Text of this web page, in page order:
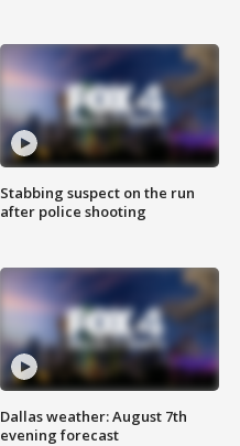
Stabbing suspect on the run
after police shooting
Dallas weather: August 7th
evening forecast